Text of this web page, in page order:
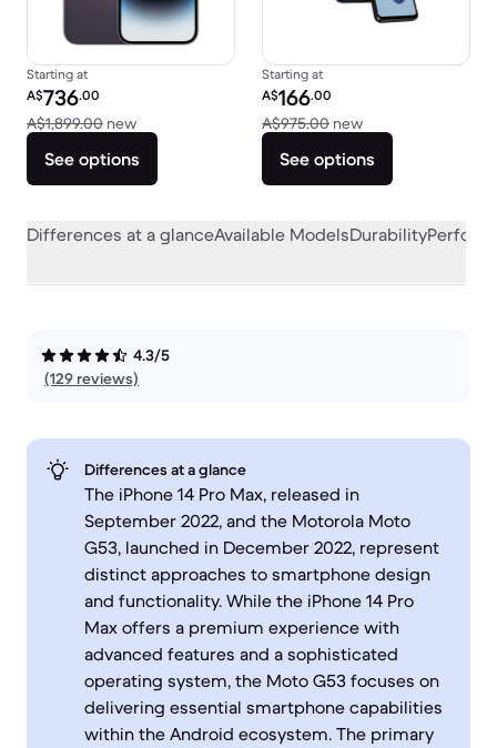
Starting at
Refurbished price:
A$736.00
A$1,899.00 newVersus A$1,899.00 new
See options
Starting at
Refurbished price:
A$166.00
A$975.00 newVersus A$975.00
See options
Differences at a glanceAvailable ModelsDurability
4.3/5
(129 reviews)
Differences at a glance
The iPhone 14 Pro Max, released in
September 2022, and the Motorola Moto
G53, launched in December 2022, represent
distinct approaches to smartphone design
and functionality. While the iPhone 14 Pro
Max offers a premium experience with
advanced features and a sophisticated
operating system, the Moto G53 focuses on
delivering essential smartphone capabilities
within the Android ecosystem. The primary